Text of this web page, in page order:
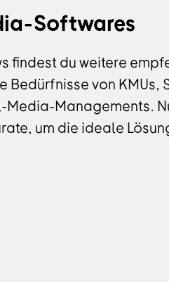
Softwares
findest du weitere
von
Managements.
um die ideale